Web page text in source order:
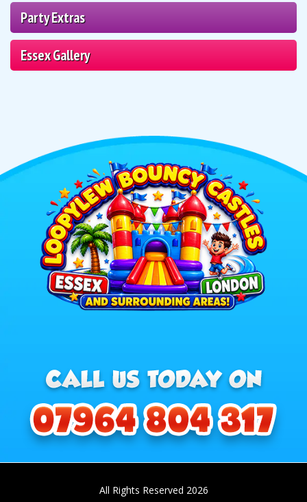
Party Extras
Essex Gallery
All Rights Reserved 2026